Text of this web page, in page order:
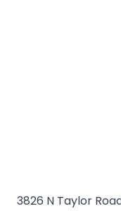
3826 N Taylor